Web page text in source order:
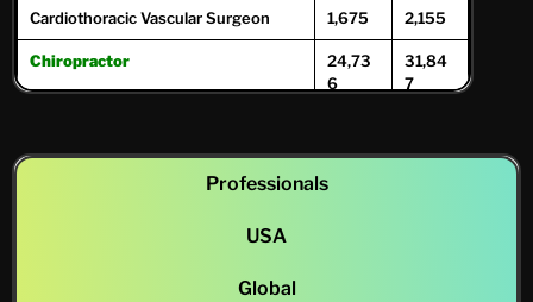
Cardiothoracic Vascular Surgeon 1,675 2,155
Chiropractor
24,73
6
31,84
7
12,286
Professionals
USA
Global